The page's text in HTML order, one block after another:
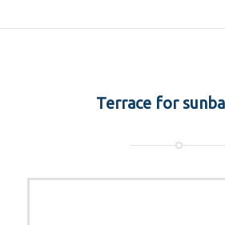
Terrace for